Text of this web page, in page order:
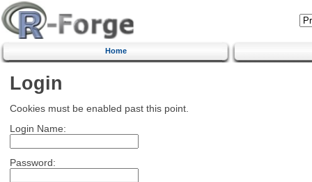
Home
Login
Cookies must be enabled past this point.
Login Name:
Password: